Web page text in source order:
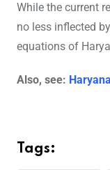
While the current
no less inflected
equations of
Also, see:
Tags: